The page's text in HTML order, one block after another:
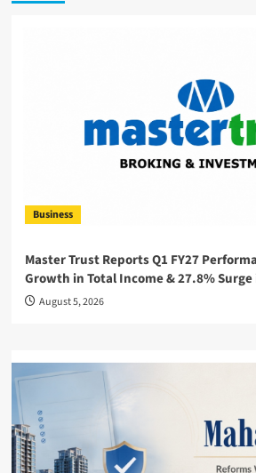
Business
Master Trust Reports Q1 FY27
Growth in Total Income & 27.8% Surge
August 5, 2026